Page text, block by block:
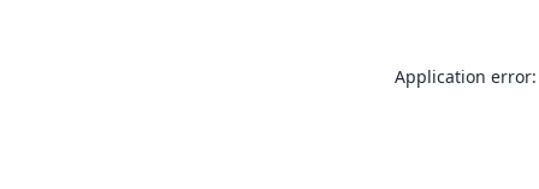
Application